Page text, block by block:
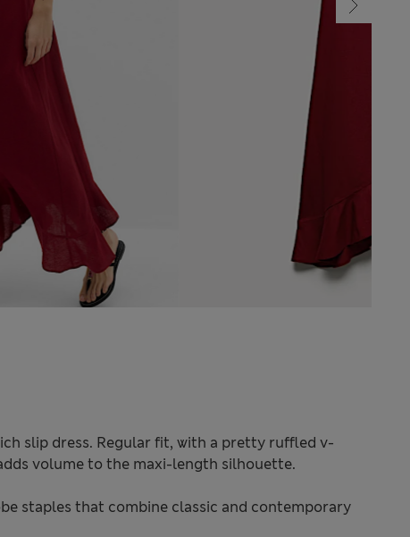
slip dress. Regular fit, with a pretty ruffled v-
volume to the maxi-length silhouette.
staples that combine classic and contemporary